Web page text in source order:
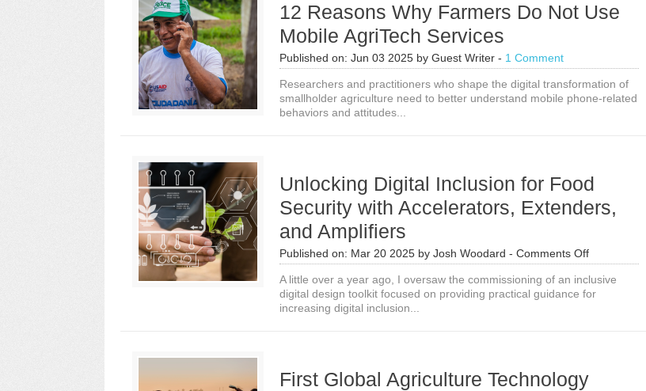
12 Reasons Why Farmers Do Not Use
Mobile AgriTech Services
Published on: Jun 03 2025 by Guest Writer - 1 Comment
Researchers and practitioners who shape the digital transformation of
smallholder agriculture need to better understand mobile phone-related
behaviors and attitudes...
Unlocking Digital Inclusion for Food
Security with Accelerators, Extenders,
and Amplifiers
Published on: Mar 20 2025 by Josh Woodard - Comments Offon
Unlocking
Digital
Inclusion
A little over a year ago, I oversaw the commissioning of an inclusive
digital design toolkit focused on providing practical guidance for
increasing digital inclusion...
First Global Agriculture Technology